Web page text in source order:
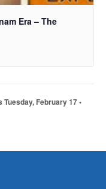
Era – The
February 17 •